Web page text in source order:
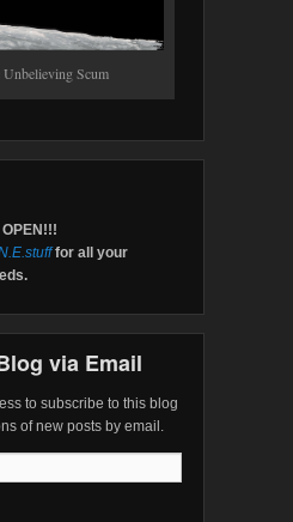
Unbelieving Scum
for all your
via Email
to subscribe to this blog
of new posts by email.